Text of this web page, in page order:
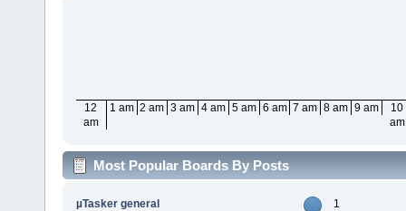
12
am
1 am 2 am 3 am 4 am 5 am 6 am 7 am 8 am 9 am
10
am
Most Popular Boards By Posts
µTasker general 1